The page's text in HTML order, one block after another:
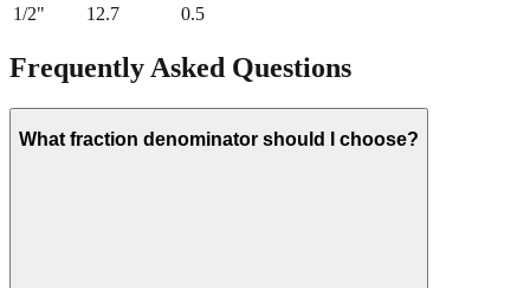
1/2" 12.7 0.5
Frequently Asked Questions
What fraction denominator should I choose?